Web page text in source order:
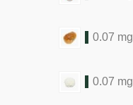
0.07 mg
0.07 mg